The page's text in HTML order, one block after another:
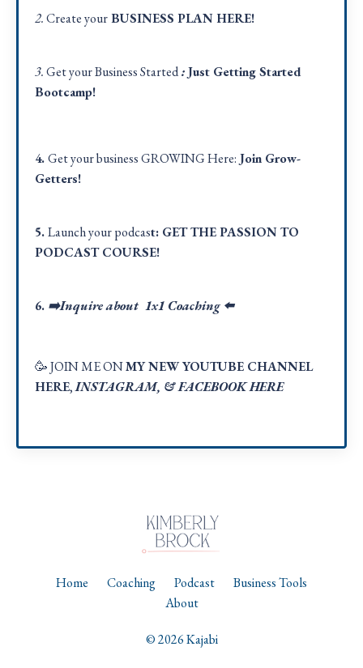
2.Create yourBUSINESS PLANHERE!
3.Get your Business Started:Just Getting Started
Bootcamp!
4.Get your business GROWING Here: Join Grow-
Getters!
5.Launch your podcast: GET THE PASSION TO
PODCAST COURSE!
6. ➡️Inquire about 1x1 Coaching ⬅️
🥳 JOIN ME ONMY NEW YOUTUBE CHANNEL
HERE,INSTAGRAM, &FACEBOOK HERE
Home Coaching Podcast
Business Tools
About
© 2026 Kajabi